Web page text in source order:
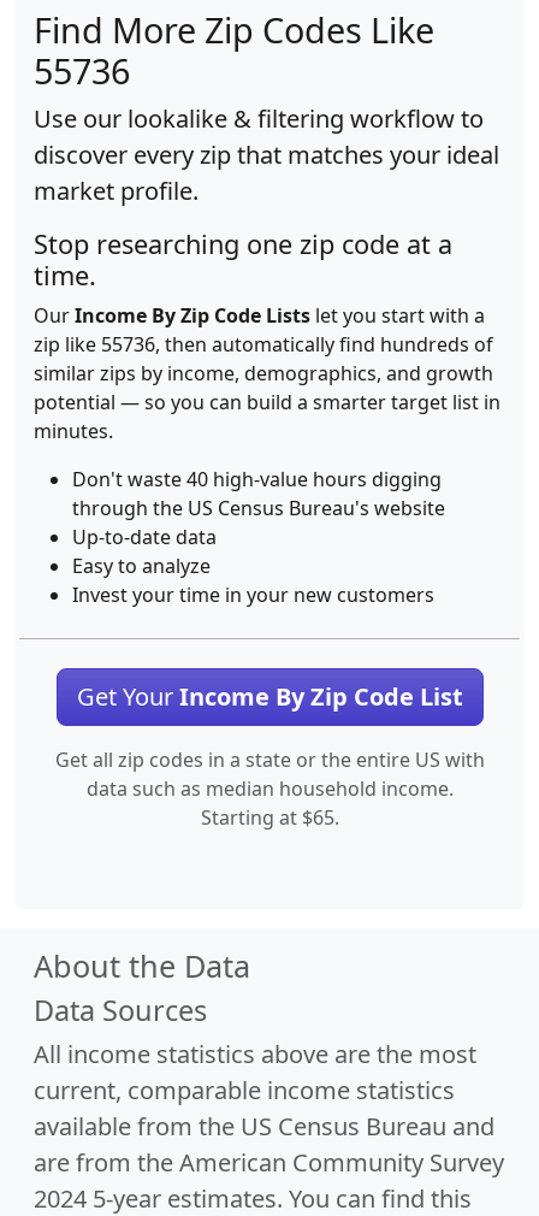
Find More Zip Codes Like
55736
Use our lookalike & filtering workflow to
discover every zip that matches your ideal
market profile.
Stop researching one zip code at a
time.
OurIncome By Zip Code Lists let you start with a
zip like 55736, then automatically find hundreds of
similar zips by income, demographics, and growth
potential — so you can build a smarter target list in
minutes.
Don't waste 40 high-value hours digging
through the US Census Bureau's website
Up-to-date data
Easy to analyze
Invest your time in your new customers
Get YourIncome By Zip Code List
Get all zip codes in a state or the entire US with
data such as median household income.
Starting at $65.
About the Data
Data Sources
All income statistics above are the most
current, comparable income statistics
available from the US Census Bureau and
are from the American Community Survey
2024 5-year estimates. You can find this